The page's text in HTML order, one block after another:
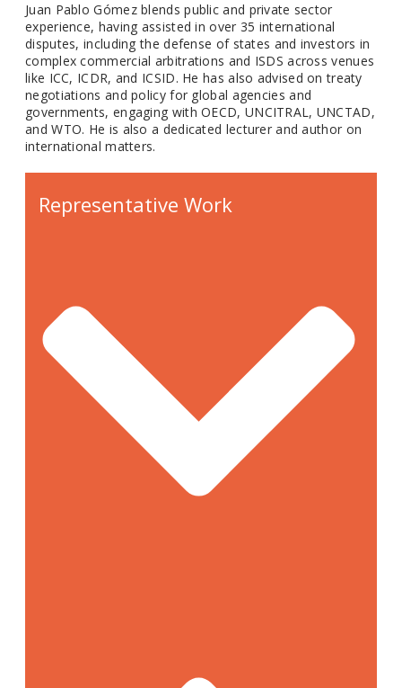
Juan Pablo Gómez blends public and private sector
experience, having assisted in over 35 international
disputes, including the defense of states and investors in
complex commercial arbitrations and ISDS across venues
like ICC, ICDR, and ICSID. He has also advised on treaty
negotiations and policy for global agencies and
governments, engaging with OECD, UNCITRAL, UNCTAD,
and WTO. He is also a dedicated lecturer and author on
international matters.
Representative Work